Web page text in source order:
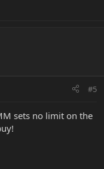
#5
sets no limit on the